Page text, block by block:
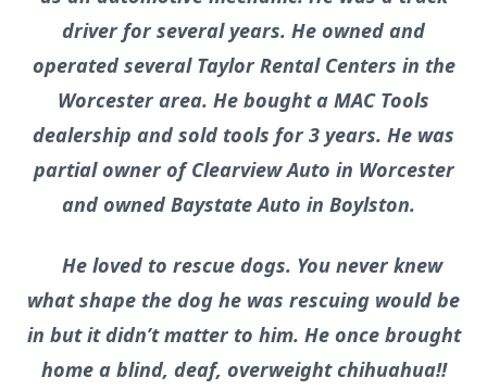
driver for several years. He owned and
operated several Taylor Rental Centers in the
Worcester area. He bought a MAC Tools
dealership and sold tools for 3 years. He was
partial owner of Clearview Auto in Worcester
and owned Baystate Auto in Boylston.
He loved to rescue dogs. You never knew
what shape the dog he was rescuing would be
in but it didn’t matter to him. He once brought
home a blind, deaf, overweight chihuahua!!